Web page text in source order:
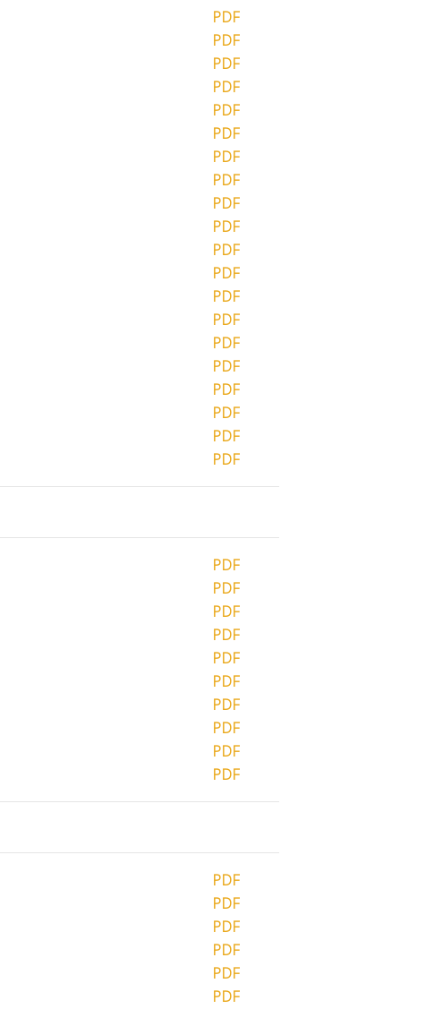
PDF
PDF
PDF
PDF
PDF
PDF
PDF
PDF
PDF
PDF
PDF
PDF
PDF
PDF
PDF
PDF
PDF
PDF
PDF
PDF
PDF
PDF
PDF
PDF
PDF
PDF
PDF
PDF
PDF
PDF
PDF
PDF
PDF
PDF
PDF
PDF